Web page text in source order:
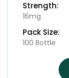
Strength:
16mg
Pack Size:
100 Bottle